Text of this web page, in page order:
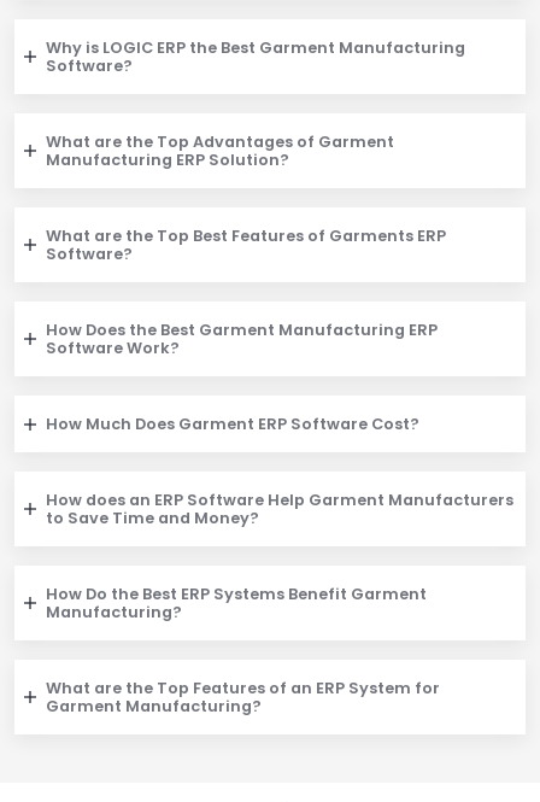
Why is LOGIC ERP the Best Garment Manufacturing
Software?
What are the Top Advantages of Garment
Manufacturing ERP Solution?
What are the Top Best Features of Garments ERP
Software?
How Does the Best Garment Manufacturing ERP
Software Work?
How Much Does Garment ERP Software Cost?
How does an ERP Software Help Garment Manufacturers
to Save Time and Money?
How Do the Best ERP Systems Benefit Garment
Manufacturing?
What are the Top Features of an ERP System for
Garment Manufacturing?